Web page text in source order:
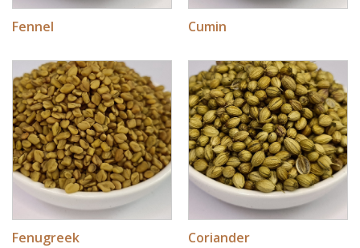
Fennel Cumin
Fenugreek Coriander